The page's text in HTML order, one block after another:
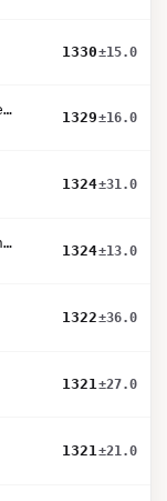
1330±15.0
gemini-2.0-flash-lite-preview-02-05
1329±16.0
1324±31.0
llama-4-maverick-17b-128e-instruct
1324±13.0
1322±36.0
1321±27.0
1321±21.0